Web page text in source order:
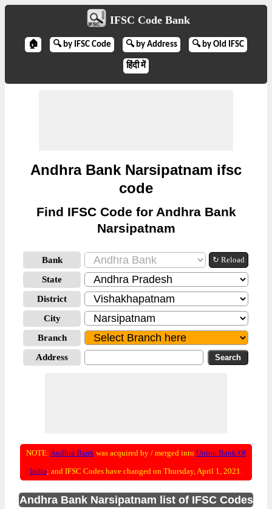
IFSC Code Bank
🏠 🔍 by IFSC Code 🔍 by Address 🔍 by Old IFSC
हिंदी में
Andhra Bank Narsipatnam ifsc
code
Find IFSC Code for Andhra Bank
Narsipatnam
Bank ↻ Reload
State
District
City
Branch
Address
NOTE: Andhra Bank was acquired by / merged into Union Bank Of
India; and IFSC Codes have changed on Thursday, April 1, 2021.
Andhra Bank Narsipatnam list of IFSC Codes